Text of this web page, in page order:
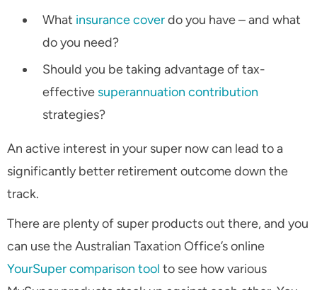
What insurance coverdo you have – and what
do you need?
Should you be taking advantage of tax-
effective superannuation contribution
strategies?
An active interest in your super now can lead to a
significantly better retirement outcome down the
track.
There are plenty of super products out there, and you
can use the Australian Taxation Office’s online
YourSuper comparison tool to see how various